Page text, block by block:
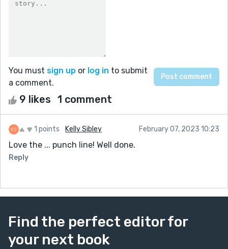
You must sign up or log in to submit
a comment.
9 likes 1 comment
1 points Kelly Sibley February 07, 2023 10:23
Love the ... punch line! Well done.
Reply
Find the perfect editor for
your next book